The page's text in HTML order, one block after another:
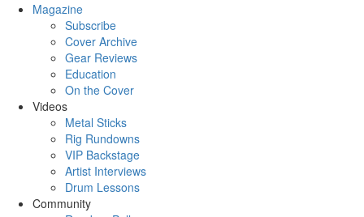
Magazine
Subscribe
Cover Archive
Gear Reviews
Education
On the Cover
Videos
Metal Sticks
Rig Rundowns
VIP Backstage
Artist Interviews
Drum Lessons
Community